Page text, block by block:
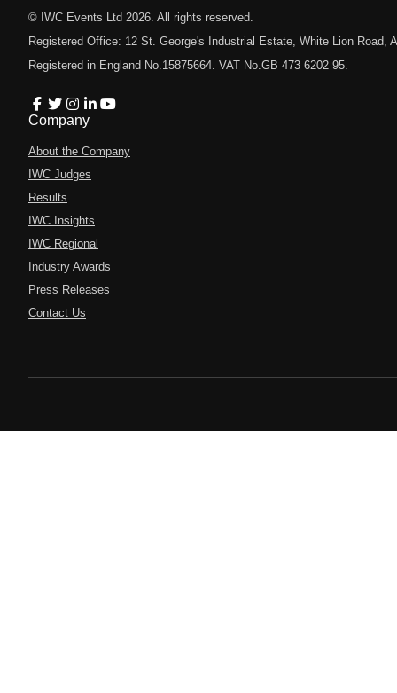
© IWC Events Ltd 2026 . All rights reserved.
Registered Office: 12 St. George's Industrial Estate, White Lion Road,
Registered in England No.15875664. VAT No.GB 473 6202 95.
Company
About the Company
IWC Judges
Results
IWC Insights
IWC Regional
Industry Awards
Press Releases
Contact Us